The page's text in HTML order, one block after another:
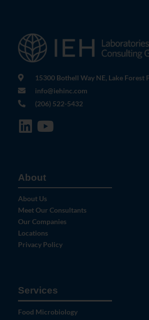
15300 Bothell Way NE, Lake Forest
info@iehinc.com
(206) 522-5432
About
About Us
Meet Our Consultants
Our Companies
Locations
Privacy Policy
Services
Food Microbiology